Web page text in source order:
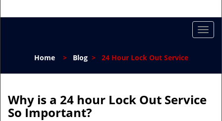
T
l
n
a
Home> Blog> 24 Hour Lock Out Service
Why is a 24 hour Lock Out Service
So Important?